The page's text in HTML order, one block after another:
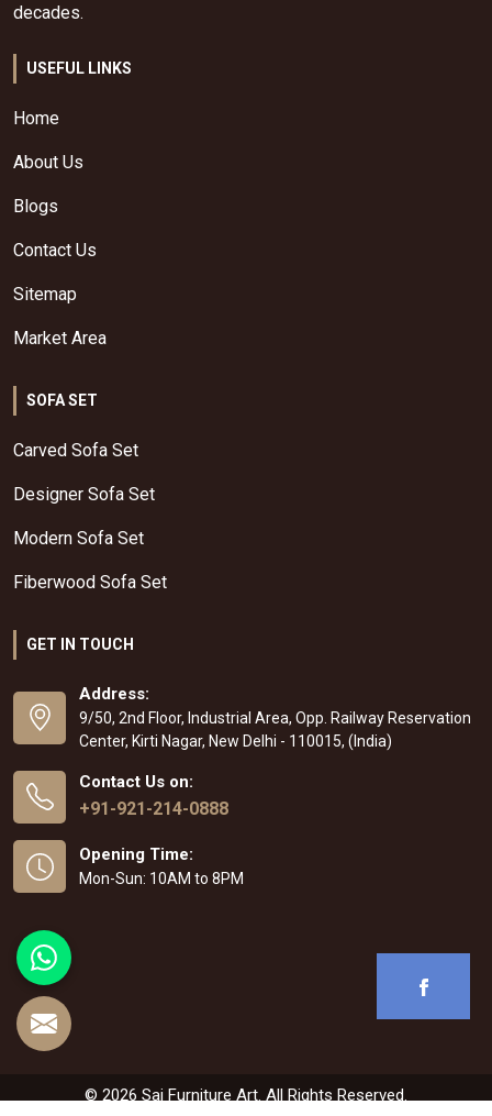
decades.
USEFUL LINKS
Home
About Us
Blogs
Contact Us
Sitemap
Market Area
SOFA SET
Carved Sofa Set
Designer Sofa Set
Modern Sofa Set
Fiberwood Sofa Set
GET IN TOUCH
Address:
9/50, 2nd Floor, Industrial Area, Opp. Railway Reservation
Center, Kirti Nagar, New Delhi - 110015, (India)
Contact Us on:
+91-921-214-0888
Opening Time:
Mon-Sun: 10AM to 8PM
© 2026 Sai Furniture Art. All Rights Reserved.